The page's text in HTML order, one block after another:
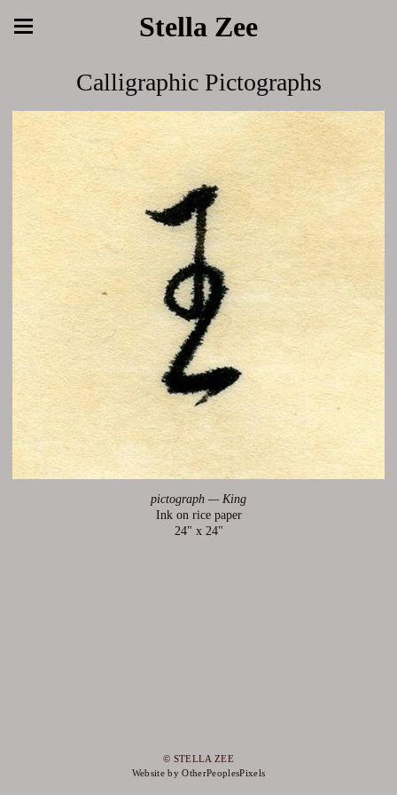
Stella Zee
Calligraphic Pictographs
pictograph — King
Ink on rice paper
24" x 24"
© STELLA ZEE
Website by OtherPeoplesPixels